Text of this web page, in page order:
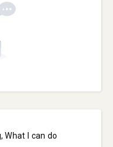
What I can do